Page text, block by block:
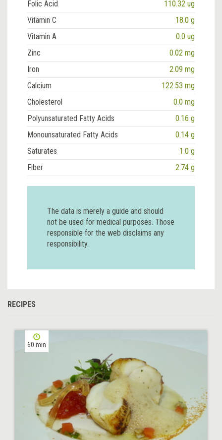
Folic Acid
110.32 ug
Vitamin C
18.0 g
Vitamin A
0.0 ug
Zinc
0.02 mg
Iron
2.09 mg
Calcium
122.53 mg
Cholesterol
0.0 mg
Polyunsaturated Fatty Acids
0.16 g
Monounsaturated Fatty Acids
0.14 g
Saturates
1.0 g
Fiber
2.74 g
The data is merely a guide and should
not be used for medical purposes. Those
responsible for the web disclaims any
responsibility.
RECIPES
60 min